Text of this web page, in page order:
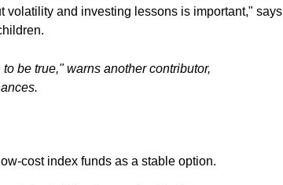
volatility and investing lessons is important," says
be true," warns another contributor,
cost index funds as a stable option.